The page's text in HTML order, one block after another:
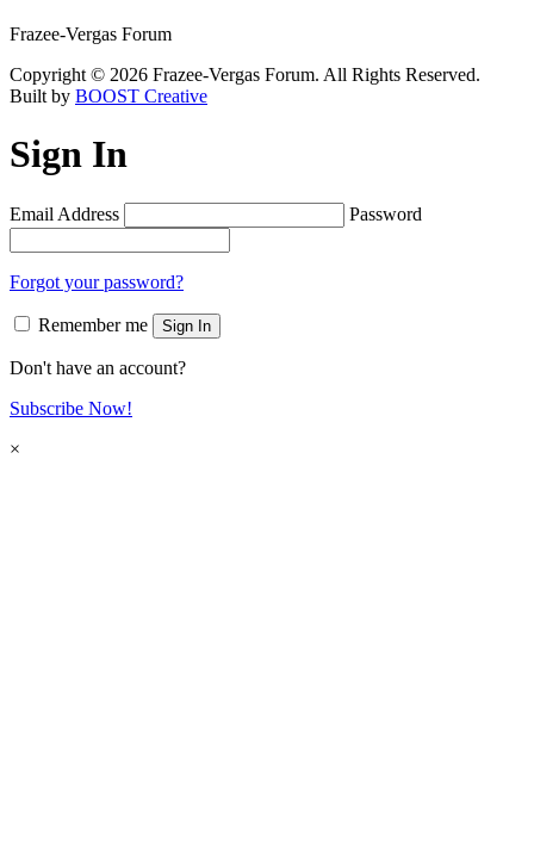
Frazee-Vergas Forum
Copyright © 2026 Frazee-Vergas Forum. All Rights Reserved.
Built by BOOST Creative
Sign In
Email Address Password
Forgot your password?
Remember me Sign In
Don't have an account?
Subscribe Now!
×